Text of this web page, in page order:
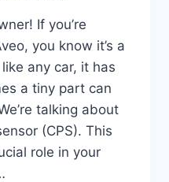
If you’re
you know it’s a
any car, it has
a tiny part can
talking about
(CPS). This
role in your